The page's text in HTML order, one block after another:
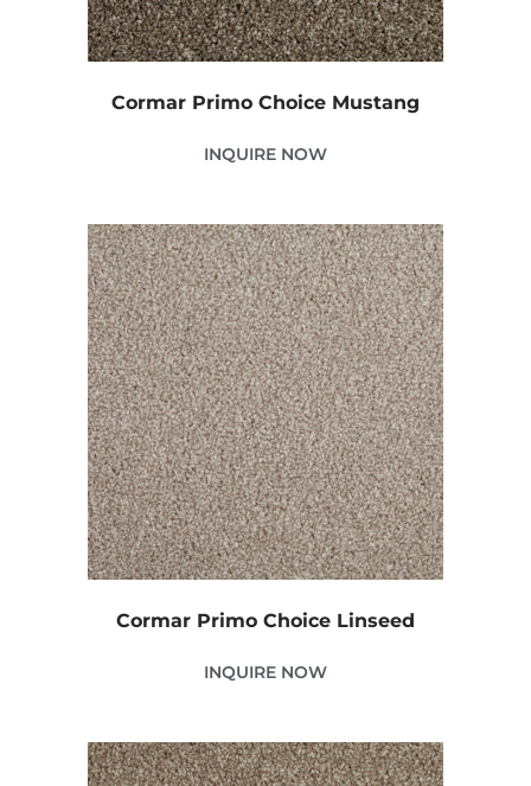
Cormar Primo Choice Mustang
INQUIRE NOW
Cormar Primo Choice Linseed
INQUIRE NOW